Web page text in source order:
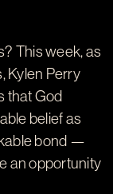
This week, as
Kylen Perry
that God
belief as
bond —
an opportunity